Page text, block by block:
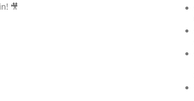
🎥